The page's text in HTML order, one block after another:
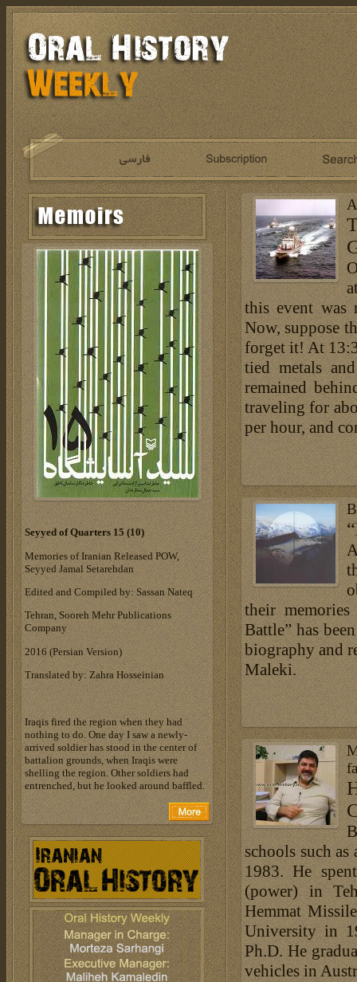
this event was
Now, suppose
forget it! At
tied metals
remained
traveling for
per hour, and
their
Battle” has
biography and
Maleki.
schools such
1983. He
(power) in
Hemmat
University in
Ph.D. He
vehicles in
Seyyed of Quarters 15 (10)
Memories of Iranian Released POW,
Seyyed Jamal Setarehdan
Edited and Compiled by: Sassan Nateq
Tehran, Sooreh Mehr Publications
Company
‎2016 (Persian Version)‎
Translated by: Zahra Hosseinian
Iraqis fired the region when they had
nothing to do. One day I saw a newly-
arrived soldier has stood in the center of
battalion grounds, when Iraqis were
shelling the region. Other soldiers had
entrenched, but he looked around baffled.